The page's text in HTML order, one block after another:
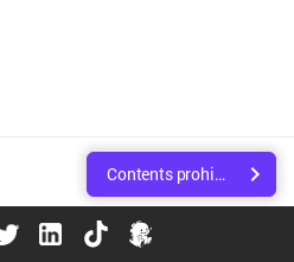
Contents prohibited to promote
Pvt. Ltd.. Created using